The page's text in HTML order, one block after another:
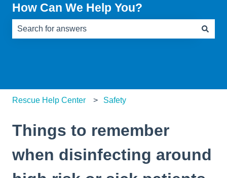
How Can We Help You?
Rescue Help Center Safety
Things to remember
when disinfecting around